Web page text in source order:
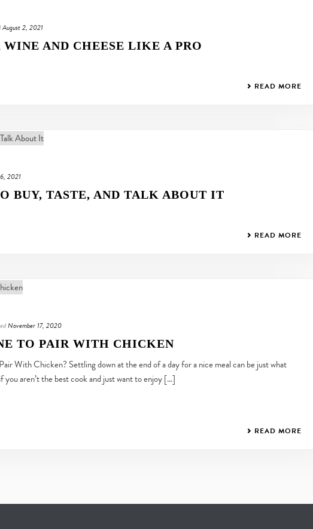
August 2, 2021
AND CHEESE LIKE A PRO
READ MORE
2021
BUY, TASTE, AND TALK ABOUT IT
READ MORE
November 17, 2020
TO PAIR WITH CHICKEN
With Chicken? Settling down at the end of a day for a nice meal can be just what
aren’t the best cook and just want to enjoy [...]
READ MORE